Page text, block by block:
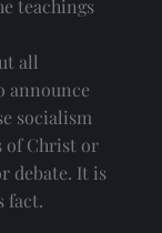
teachings
announce
socialism
of Christ or
debate. It is
fact.